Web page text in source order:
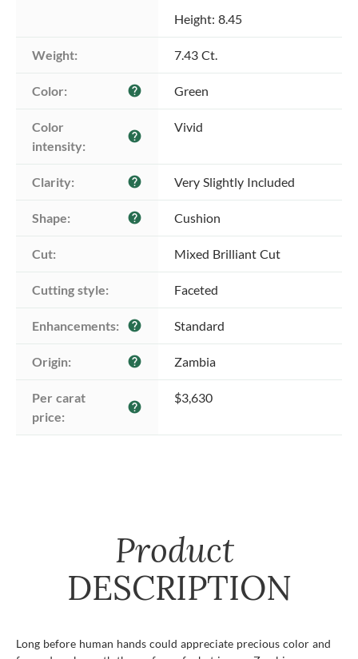
Height: 8.45
Weight: 7.43 Ct.
Color: help Green
Color
intensity:
help
Vivid
Clarity: help Very Slightly Included
Shape: help Cushion
Cut: Mixed Brilliant Cut
Cutting style: Faceted
Enhancements: help Standard
Origin: help Zambia
Per carat
price:
help
$3,630
Product
DESCRIPTION
Long before human hands could appreciate precious color and